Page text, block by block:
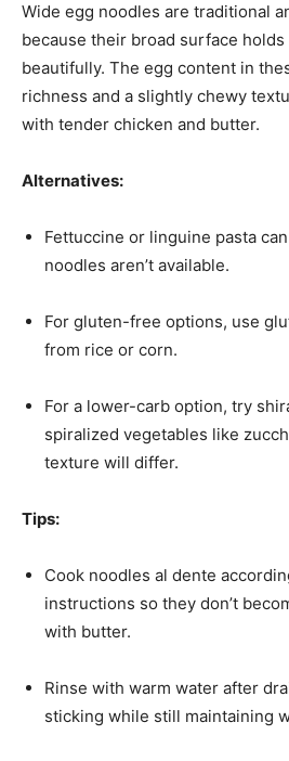
Wide egg noodles are traditional
because their broad surface
beautifully. The egg content in
richness and a slightly chewy
with tender chicken and butter.
Alternatives:
Fettuccine or linguine pasta
noodles aren’t available.
For gluten-free options, use
from rice or corn.
For a lower-carb option, try
spiralized vegetables like
texture will differ.
Tips:
Cook noodles al dente
instructions so they don’t
with butter.
Rinse with warm water after
sticking while still maintaining